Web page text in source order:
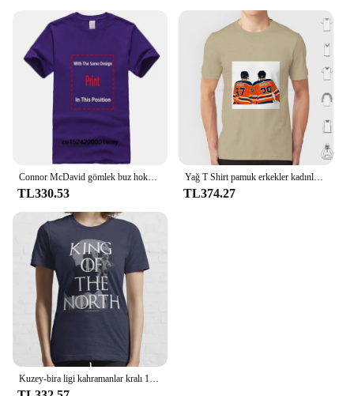
TL330.53
Yağ T Shirt pamuk erkekler kadınlar DIY baskı Oilers Leon Draisaitl Connor Mcdavid Draisaitl David Oilnation hokey 2020 Edmonton
TL374.27